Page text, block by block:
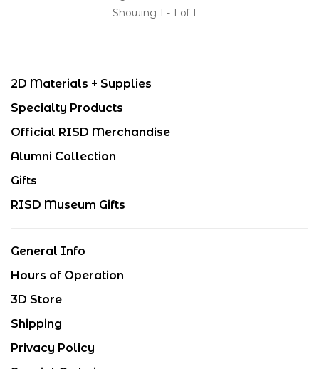
Showing 1 - 1 of 1
2D Materials + Supplies
Specialty Products
Official RISD Merchandise
Alumni Collection
Gifts
RISD Museum Gifts
General Info
Hours of Operation
3D Store
Shipping
Privacy Policy